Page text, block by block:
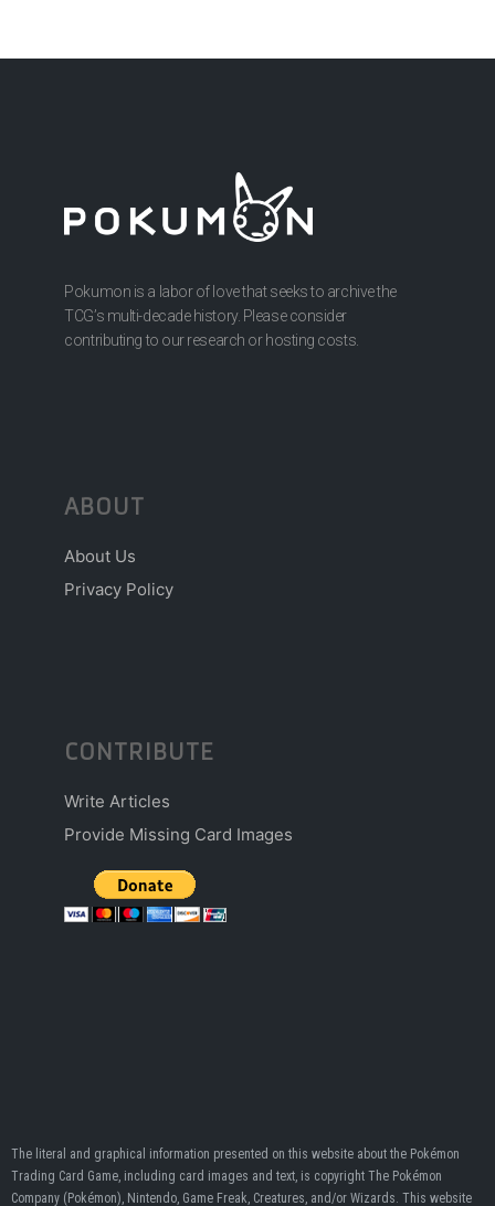
Pokumon is a labor of love that seeks to archive the
TCG’s multi-decade history. Please consider
contributing to our research or hosting costs.
ABOUT
About Us
Privacy Policy
CONTRIBUTE
Write Articles
Provide Missing Card Images
The literal and graphical information presented on this website about the Pokémon
Trading Card Game, including card images and text, is copyright The Pokémon
Company (Pokémon), Nintendo, Game Freak, Creatures, and/or Wizards. This website